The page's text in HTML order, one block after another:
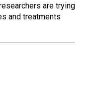
are trying
and treatments